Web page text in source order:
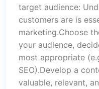
target audience:
customers are is
marketing.Choose
your audience,
most appropriate
SEO).Develop a
valuable, relevant,